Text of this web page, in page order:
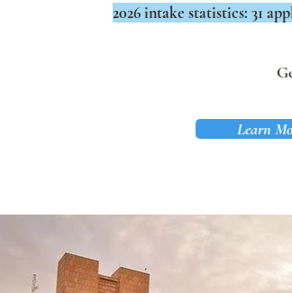
2026 intake statistics: 31
Learn